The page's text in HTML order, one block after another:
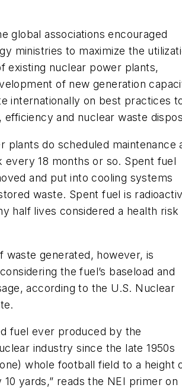
global associations encouraged
ministries to maximize the
existing nuclear power plants,
of new generation
internationally on best practices
efficiency and nuclear waste
plants do scheduled maintenance
every 18 months or so. Spent fuel
and put into cooling systems
waste. Spent fuel is
half lives considered a health risk
waste generated, however, is
the fuel’s baseload and
according to the U.S. Nuclear
fuel ever produced by the
industry since the late 1950s
whole football field to a height
yards,” reads the NEI primer on